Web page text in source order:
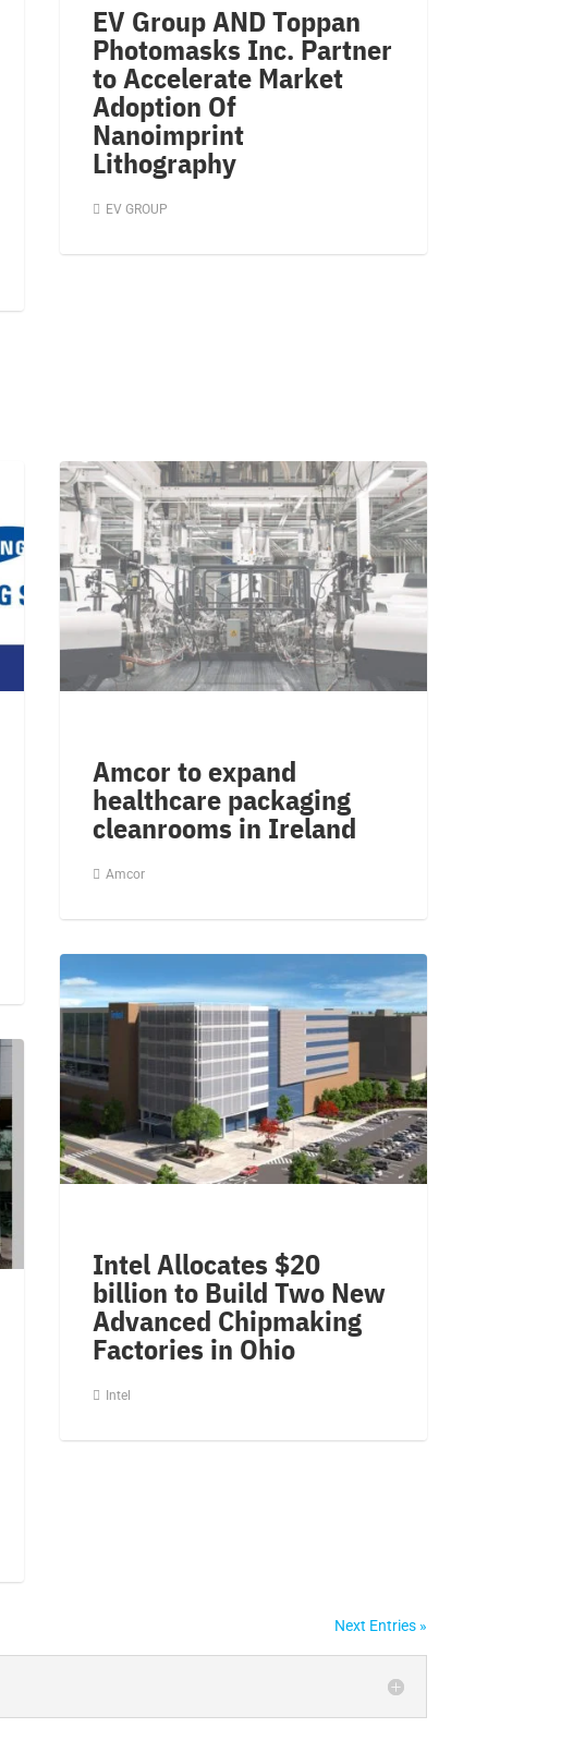
EV Group AND Toppan
Photomasks Inc. Partner
to Accelerate Market
Adoption Of
Nanoimprint
Lithography
EV GROUP
Amcor to expand
healthcare packaging
cleanrooms in Ireland
Amcor
Intel Allocates $20
billion to Build Two New
Advanced Chipmaking
Factories in Ohio
Intel
Next Entries »